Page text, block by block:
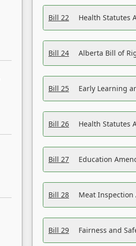
Bill 22 Health Statutes
Bill 24 Alberta Bill of
Bill 25 Early Learning
Bill 26 Health Statutes
Bill 27 Education
Bill 28 Meat Inspection
Bill 29 Fairness and